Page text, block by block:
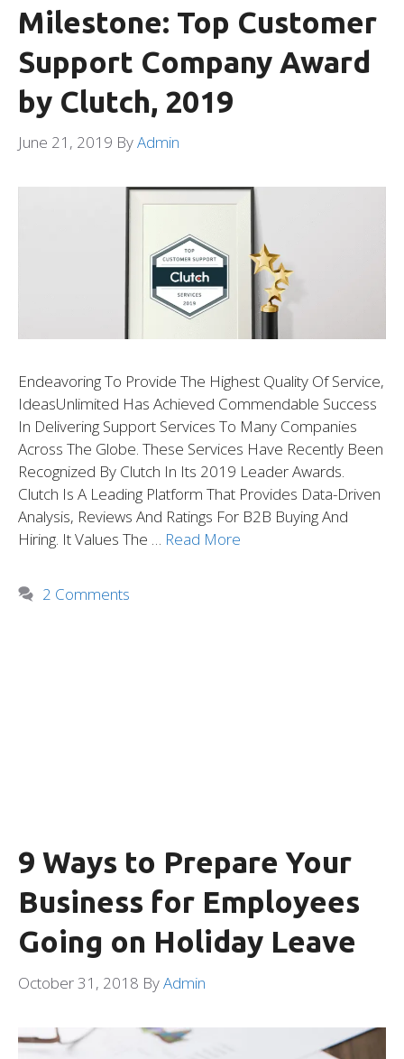
Milestone: Top Customer
Support Company Award
by Clutch, 2019
June 21, 2019 ByAdmin
Endeavoring To Provide The Highest Quality Of Service,
IdeasUnlimited Has Achieved Commendable Success
In Delivering Support Services To Many Companies
Across The Globe. These Services Have Recently Been
Recognized By Clutch In Its 2019 Leader Awards.
Clutch Is A Leading Platform That Provides Data-Driven
Analysis, Reviews And Ratings For B2B Buying And
Hiring. It Values The … Read More
2 Comments
9 Ways to Prepare Your
Business for Employees
Going on Holiday Leave
October 31, 2018 ByAdmin